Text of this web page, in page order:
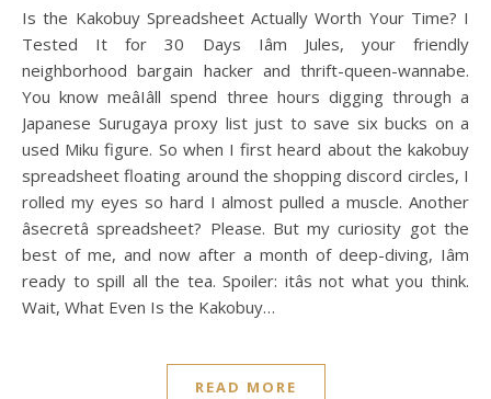
Is the Kakobuy Spreadsheet Actually Worth Your Time? I
Tested It for 30 Days Iâm Jules, your friendly
neighborhood bargain hacker and thrift-queen-wannabe.
You know meâIâll spend three hours digging through a
Japanese Surugaya proxy list just to save six bucks on a
used Miku figure. So when I first heard about the kakobuy
spreadsheet floating around the shopping discord circles, I
rolled my eyes so hard I almost pulled a muscle. Another
âsecretâ spreadsheet? Please. But my curiosity got the
best of me, and now after a month of deep-diving, Iâm
ready to spill all the tea. Spoiler: itâs not what you think.
Wait, What Even Is the Kakobuy…
READ MORE